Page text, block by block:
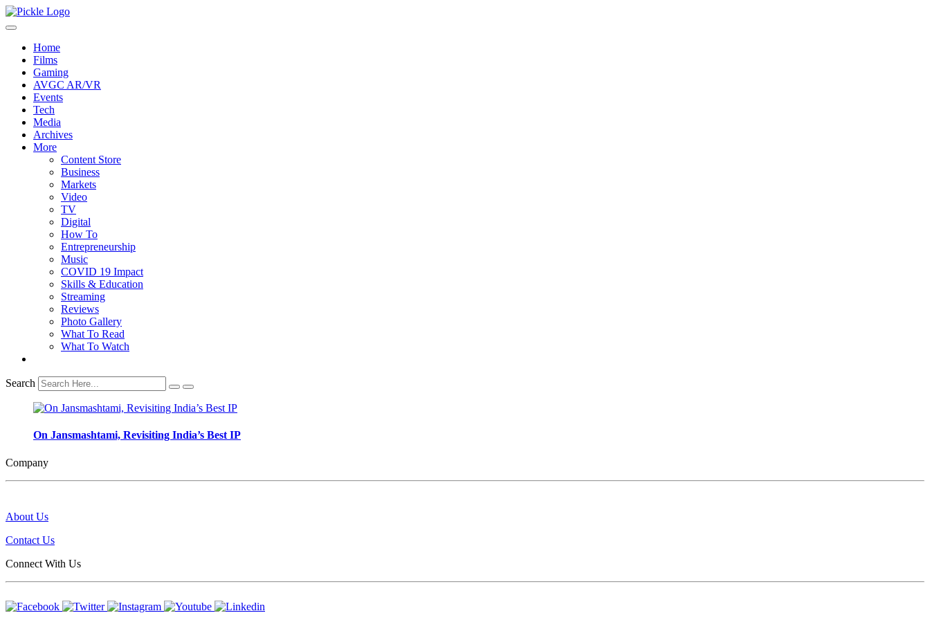
Home
Films
Gaming
AVGC AR/VR
Events
Tech
Media
Archives
More
Content Store
Business
Markets
Video
TV
Digital
How To
Entrepreneurship
Music
COVID 19 Impact
Skills & Education
Streaming
Reviews
Photo Gallery
What To Read
What To Watch
Search
On Jansmashtami, Revisiting India’s Best IP
Company
About Us
Contact Us
Connect With Us